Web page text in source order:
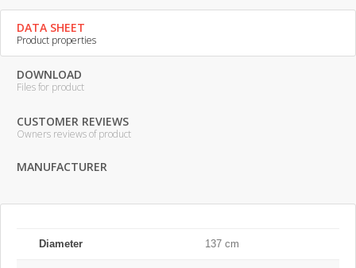
DATA SHEET
Product properties
DOWNLOAD
Files for product
CUSTOMER REVIEWS
Owners reviews of product
MANUFACTURER
Diameter 137 cm